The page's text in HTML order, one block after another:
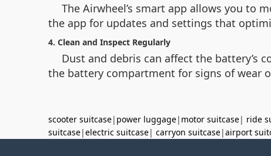
The Airwheel’s smart app allows you to
the app for updates and settings that
4. Clean and Inspect Regularly
Dust and debris can affect the battery’s
the battery compartment for signs of wear
scooter suitcase| power luggage| motor suitcase| ride
suitcase|electric suitcase| carryon suitcase|airport